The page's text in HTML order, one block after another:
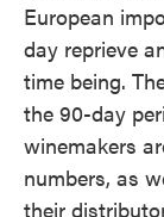
European
day reprieve
time being.
the 90-day
winemakers
numbers, as
their